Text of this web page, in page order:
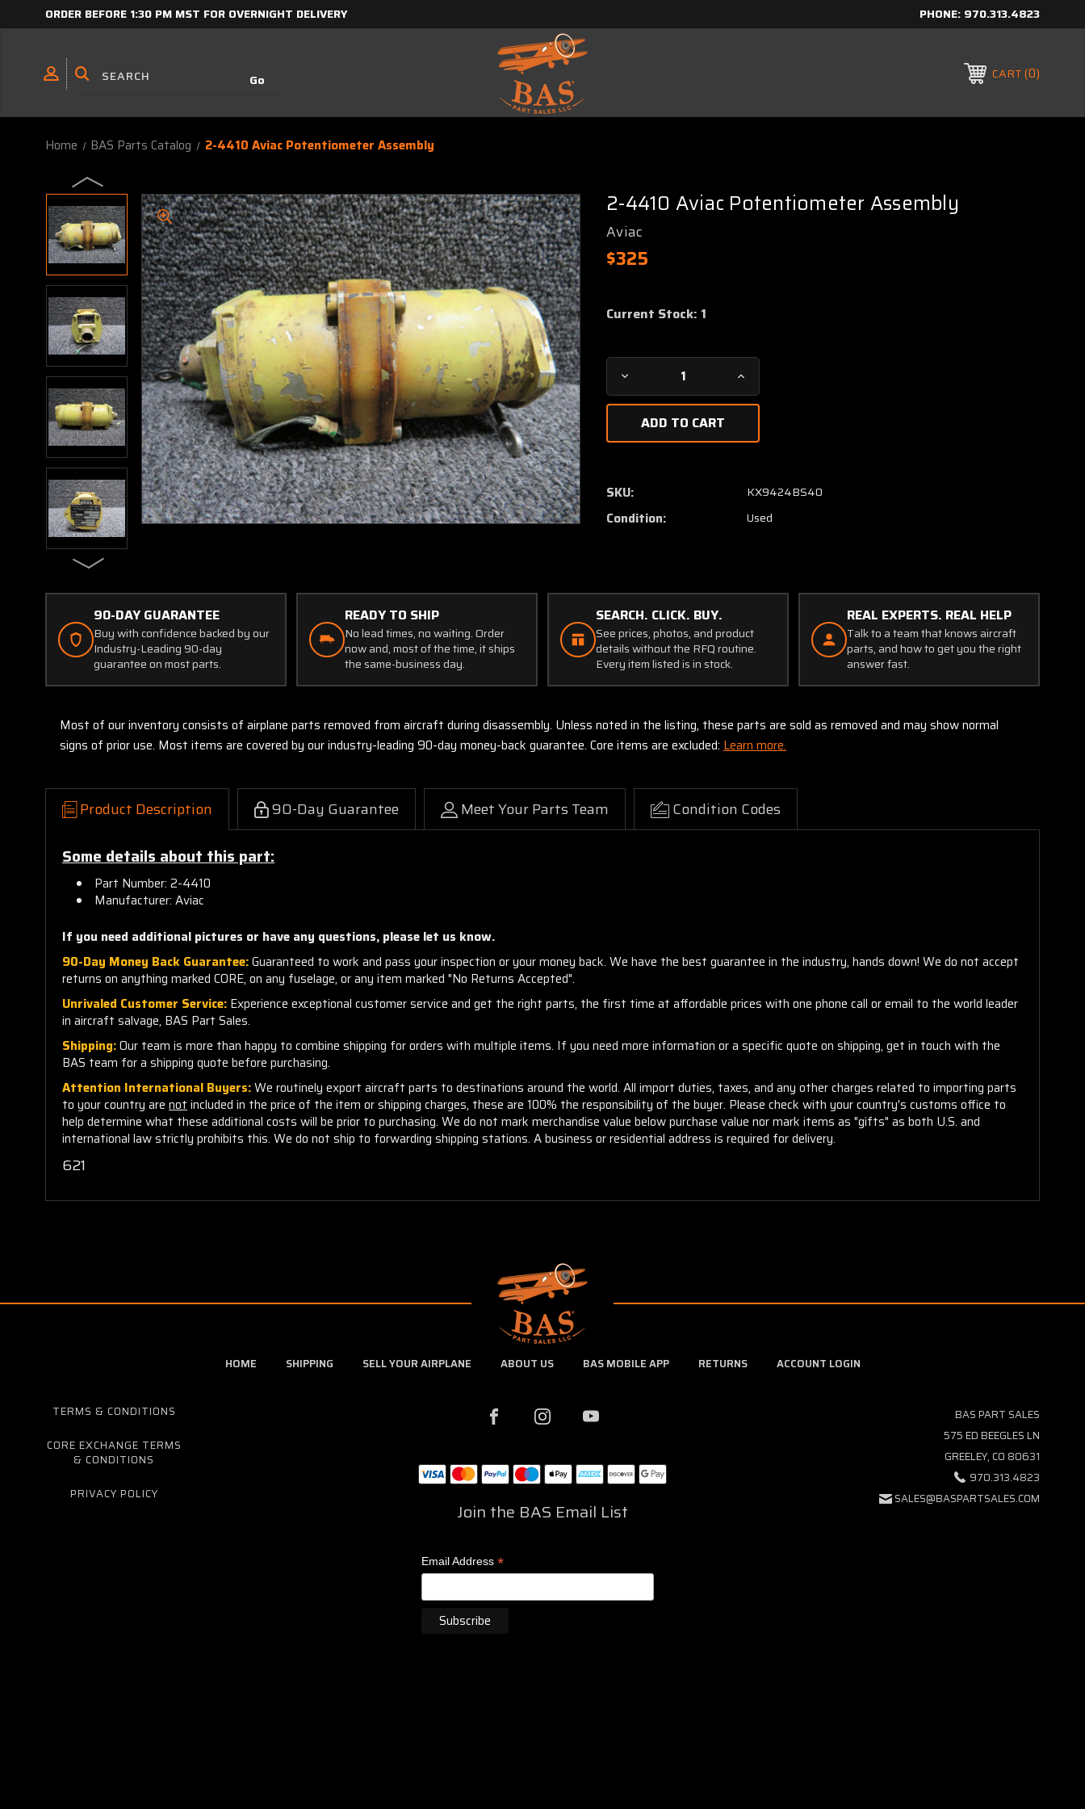
ORDER BEFORE 1:30 PM MST FOR OVERNIGHT DELIVERY PHONE: 970.313.4823
CART 0
Home BAS Parts Catalog 2-4410 Aviac Potentiometer Assembly
2-4410 Aviac Potentiometer Assembly
Aviac
$325
Current Stock: 1
Decrease
Quantity
4410
Potentiometer
Assembly
Increase
Quantity
4410
Potentiometer
Assembly
SKU: KX9424BS40
Condition: Used
90-DAY GUARANTEE
Buy with confidence backed by our
Industry-Leading 90-day
guarantee on most parts.
READY TO SHIP
No lead times, no waiting. Order
now and, most of the time, it ships
the same-business day.
SEARCH. CLICK. BUY.
See prices, photos, and product
details without the RFQ routine.
Every item listed is in stock.
REAL EXPERTS. REAL HELP
Talk to a team that knows aircraft
parts, and how to get you the right
answer fast.
Most of our inventory consists of airplane parts removed from aircraft during disassembly. Unless noted in the listing, these parts are sold as removed and may show normal
signs of prior use. Most items are covered by our industry-leading 90-day money-back guarantee. Core items are excluded: Learn more.
Product Description 90-Day Guarantee Meet Your Parts Team Condition Codes
Some details about this part:
Part Number: 2-4410
Manufacturer: Aviac
If you need additional pictures or have any questions, please let us know.
90-Day Money Back Guarantee:Guaranteed to work and pass your inspection or your money back. We have the best guarantee in the industry, hands down! We do not accept
returns on anything marked CORE, on any fuselage, or any item marked "No Returns Accepted".
Unrivaled Customer Service: Experience exceptional customer service and get the right parts, the first time at affordable prices with one phone call or email to the world leader
in aircraft salvage, BAS Part Sales.
Shipping:Our team is more than happy to combine shipping for orders with multiple items. If you need more information or a specific quote on shipping, get in touch with the
BAS team for a shipping quote before purchasing.
Attention International Buyers:We routinely export aircraft parts to destinations around the world. All import duties, taxes, and any other charges related to importing parts
to your country are notincluded in the price of the item or shipping charges, these are 100% the responsibility of the buyer. Please check with your country's customs office to
help determine what these additional costs will be prior to purchasing. We do not mark merchandise value below purchase value nor mark items as "gifts" as both U.S. and
international law strictly prohibits this. We do not ship to forwarding shipping stations. A business or residential address is required for delivery.
621
HOME SHIPPING SELL YOUR AIRPLANE ABOUT US BAS MOBILE APP RETURNS ACCOUNT LOGIN
TERMS & CONDITIONS
CORE EXCHANGE TERMS
& CONDITIONS
PRIVACY POLICY
Join the BAS Email List
Email Address*
BAS PART SALES
575 ED BEEGLES LN
GREELEY, CO 80631
970.313.4823
SALES@BASPARTSALES.COM